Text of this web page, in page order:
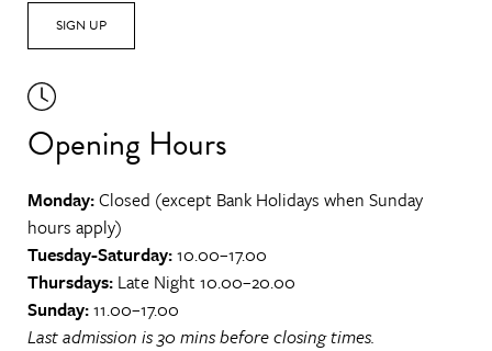
SIGN UP
Opening Hours
Monday:Closed (except Bank Holidays when Sunday
hours apply)
Tuesday-Saturday:10.00–17.00
Thursdays: Late Night 10.00–20.00
Sunday:11.00–17.00
Last admission is 30 mins before closing times.